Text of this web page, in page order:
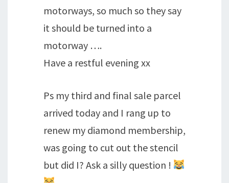
motorways, so much so they say
it should be turned into a
motorway ….
Have a restful evening xx
Ps my third and final sale parcel
arrived today and I rang up to
renew my diamond membership,
was going to cut out the stencil
but did I? Ask a silly question !